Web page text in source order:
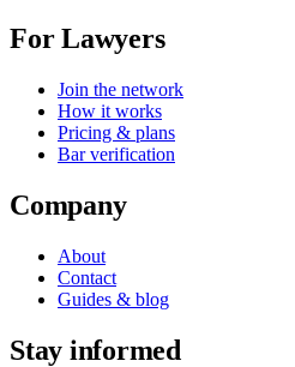
For Lawyers
Join the network
How it works
Pricing & plans
Bar verification
Company
About
Contact
Guides & blog
Stay informed